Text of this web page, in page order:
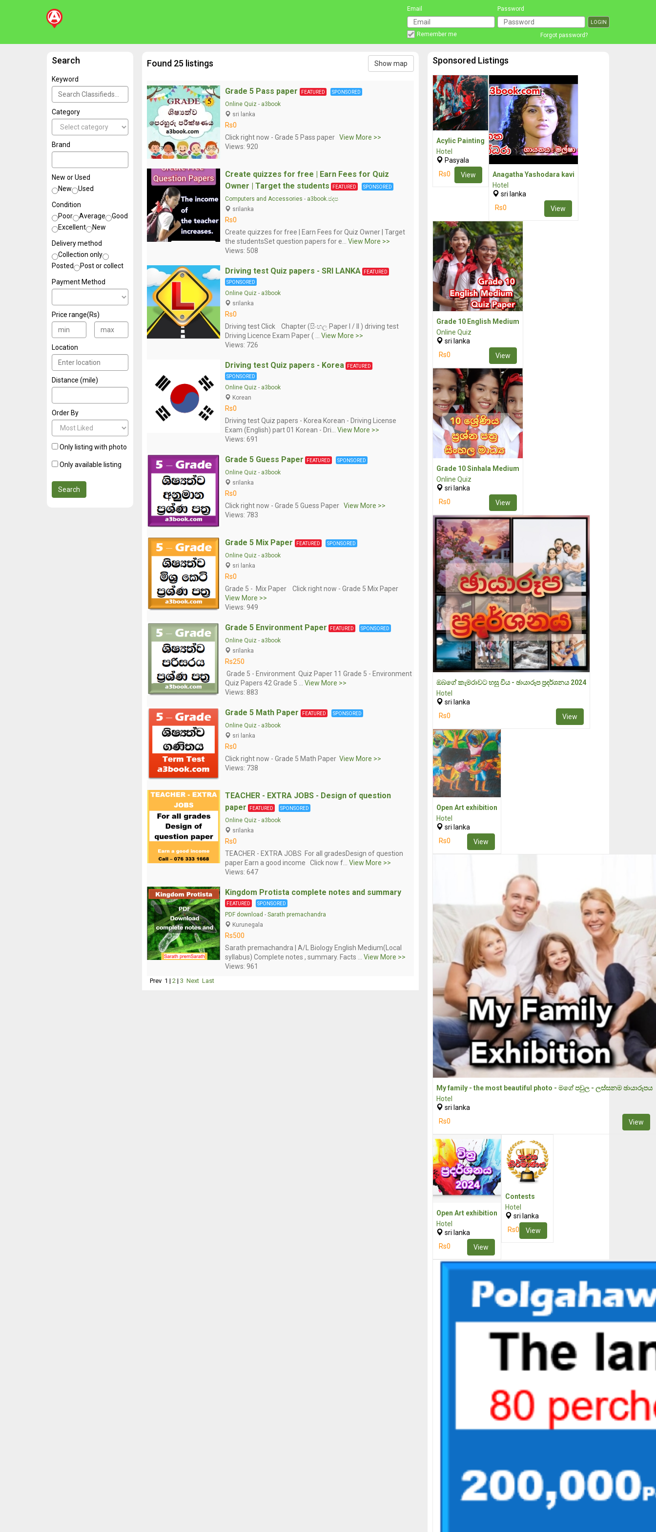
Email Password
Remember me Forgot password?
Search
Keyword
Category
Brand
New or Used
New
Used
Condition
Poor
Average
Good
Excellent
New
Delivery method
Collection only
Posted
Post or collect
Payment Method
Price range(Rs)
Location
Distance (mile)
Order By
Only listing with photo
Only available listing
Search
Sponsored Listings
Acylic Painting
Hotel
Pasyala
Rs0
View
Anagatha Yashodara kavi
Hotel
sri lanka
Rs0
View
Grade 10 English Medium
Online Quiz
sri lanka
Rs0
View
Grade 10 Sinhala Medium
Online Quiz
sri lanka
Rs0
View
ඔබගේ කැමරාවට හසු විය - ඡායාරූප ප්‍රදර්ශනය 2024
Hotel
sri lanka
Rs0
View
Open Art exhibition
Hotel
sri lanka
Rs0
View
My family - the most beautiful photo - මගේ පවුල - ලස්සනම ඡායාරූපය
Hotel
sri lanka
Rs0
View
Open Art exhibition
Hotel
sri lanka
Rs0
View
Contests
Hotel
sri lanka
Rs0
View
Found 25 listings Show map
Grade 5 Pass paper FEATURED SPONSORED
Online Quiz - a3book
sri lanka
Rs0
Click right now - Grade 5 Pass paper View More >>
Views: 920
Create quizzes for free | Earn Fees for Quiz
Owner | Target the students
FEATURED SPONSORED
Computers and Accessories - a3book.ජදප
srilanka
Rs0
Create quizzes for free | Earn Fees for Quiz Owner | Target
the studentsSet question papers for e... View More >>
Views: 508
Driving test Quiz papers - SRI LANKA
FEATURED
SPONSORED
Online Quiz - a3book
srilanka
Rs0
Driving test Click Chapter (සිංහල Paper I / II ) driving test
Driving Licence Exam Paper ( ... View More >>
Views: 726
Driving test Quiz papers - Korea
FEATURED
SPONSORED
Online Quiz - a3book
Korean
Rs0
Driving test Quiz papers - Korea Korean - Driving License
Exam (English) part 01 Korean - Dri... View More >>
Views: 691
Grade 5 Guess Paper FEATURED SPONSORED
Online Quiz - a3book
srilanka
Rs0
Click right now - Grade 5 Guess Paper View More >>
Views: 783
Grade 5 Mix Paper FEATURED SPONSORED
Online Quiz - a3book
sri lanka
Rs0
Grade 5 - Mix Paper Click right now - Grade 5 Mix Paper
View More >>
Views: 949
Grade 5 Environment Paper FEATURED SPONSORED
Online Quiz - a3book
srilanka
Rs250
Grade 5 - Environment Quiz Paper 11 Grade 5 - Environment
Quiz Papers 42 Grade 5 ... View More >>
Views: 883
Grade 5 Math Paper FEATURED SPONSORED
Online Quiz - a3book
sri lanka
Rs0
Click right now - Grade 5 Math Paper View More >>
Views: 738
TEACHER - EXTRA JOBS - Design of question
paper
FEATURED SPONSORED
Online Quiz - a3book
srilanka
Rs0
TEACHER - EXTRA JOBS For all gradesDesign of question
paper Earn a good income Click now f... View More >>
Views: 647
Kingdom Protista complete notes and summary
FEATURED SPONSORED
PDF download - Sarath premachandra
Kurunegala
Rs500
Sarath premachandra | A/L Biology English Medium(Local
syllabus) Complete notes , summary. Facts ... View More >>
Views: 961
Prev 1 | 2 | 3 Next Last